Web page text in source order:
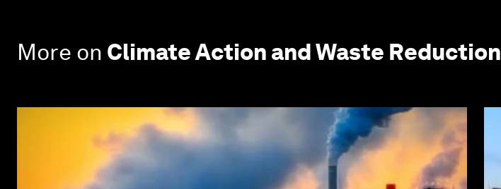
More on Climate Action and Waste Reduction